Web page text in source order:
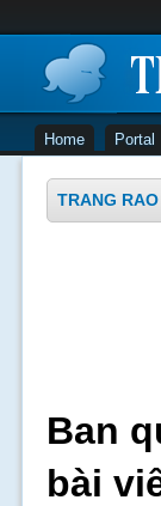
Home Portal
TRANG
Ban
bài